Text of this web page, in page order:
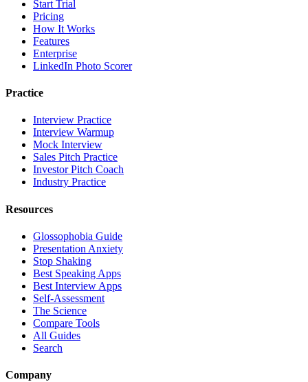
Start Trial
Pricing
How It Works
Features
Enterprise
LinkedIn Photo Scorer
Practice
Interview Practice
Interview Warmup
Mock Interview
Sales Pitch Practice
Investor Pitch Coach
Industry Practice
Resources
Glossophobia Guide
Presentation Anxiety
Stop Shaking
Best Speaking Apps
Best Interview Apps
Self-Assessment
The Science
Compare Tools
All Guides
Search
Company